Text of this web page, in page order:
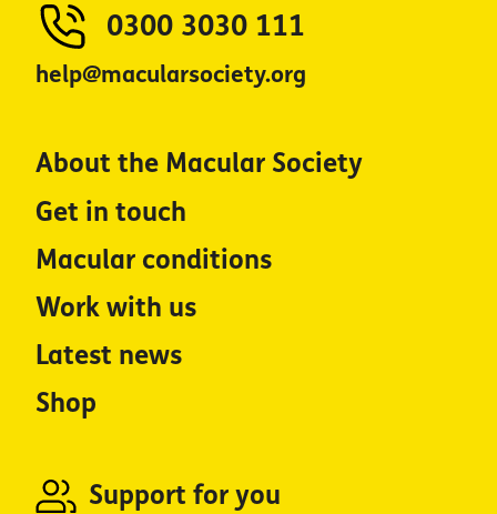
0300 3030 111
help@macularsociety.org
About the Macular Society
Get in touch
Macular conditions
Work with us
Latest news
Shop
Support for you